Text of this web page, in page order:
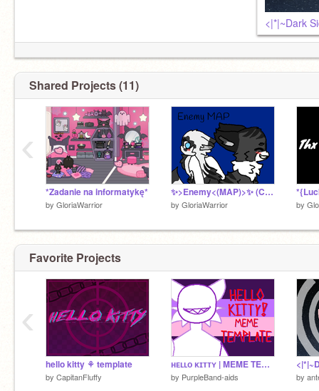
<|*|~Dark
Shared Projects (11)
*Zadanie na informatykę*
by GloriaWarrior
✨>Enemy<(MAP)>✨ (CLOSED)
by GloriaWarrior by
‹
Favorite Projects
hello kitty ⚘ template
by CapitanFluffy
ʜᴇʟʟᴏ ᴋɪᴛᴛʏ | MEME TEMPLATE
by PurpleBand-aids by
‹